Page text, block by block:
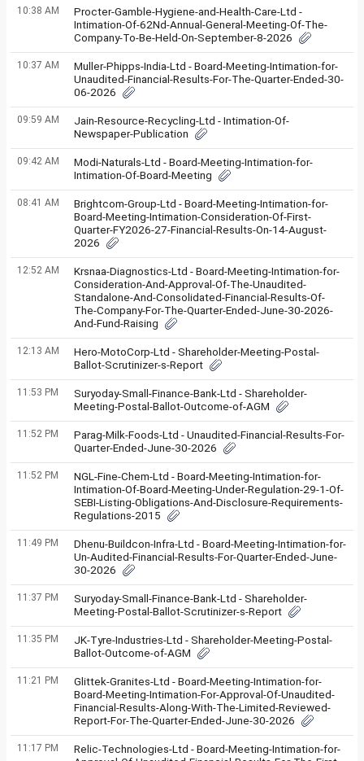
10:38 AM
Procter-Gamble-Hygiene-and-Health-Care-Ltd -
Intimation-Of-62Nd-Annual-General-Meeting-Of-The-
Company-To-Be-Held-On-September-8-2026
10:37 AM
Muller-Phipps-India-Ltd - Board-Meeting-Intimation-for-
Unaudited-Financial-Results-For-The-Quarter-Ended-30-
06-2026
09:59 AM
Jain-Resource-Recycling-Ltd - Intimation-Of-
Newspaper-Publication
09:42 AM
Modi-Naturals-Ltd - Board-Meeting-Intimation-for-
Intimation-Of-Board-Meeting
08:41 AM
Brightcom-Group-Ltd - Board-Meeting-Intimation-for-
Board-Meeting-Intimation-Consideration-Of-First-
Quarter-FY2026-27-Financial-Results-On-14-August-
2026
12:52 AM
Krsnaa-Diagnostics-Ltd - Board-Meeting-Intimation-for-
Consideration-And-Approval-Of-The-Unaudited-
Standalone-And-Consolidated-Financial-Results-Of-
The-Company-For-The-Quarter-Ended-June-30-2026-
And-Fund-Raising
12:13 AM
Hero-MotoCorp-Ltd - Shareholder-Meeting-Postal-
Ballot-Scrutinizer-s-Report
11:53 PM
Suryoday-Small-Finance-Bank-Ltd - Shareholder-
Meeting-Postal-Ballot-Outcome-of-AGM
11:52 PM
Parag-Milk-Foods-Ltd - Unaudited-Financial-Results-For-
Quarter-Ended-June-30-2026
11:52 PM
NGL-Fine-Chem-Ltd - Board-Meeting-Intimation-for-
Intimation-Of-Board-Meeting-Under-Regulation-29-1-Of-
SEBI-Listing-Obligations-And-Disclosure-Requirements-
Regulations-2015
11:49 PM
Dhenu-Buildcon-Infra-Ltd - Board-Meeting-Intimation-for-
Un-Audited-Financial-Results-For-Quarter-Ended-June-
30-2026
11:37 PM
Suryoday-Small-Finance-Bank-Ltd - Shareholder-
Meeting-Postal-Ballot-Scrutinizer-s-Report
11:35 PM
JK-Tyre-Industries-Ltd - Shareholder-Meeting-Postal-
Ballot-Outcome-of-AGM
11:21 PM
Glittek-Granites-Ltd - Board-Meeting-Intimation-for-
Board-Meeting-Intimation-For-Approval-Of-Unaudited-
Financial-Results-Along-With-The-Limited-Reviewed-
Report-For-The-Quarter-Ended-June-30-2026
11:17 PM
Relic-Technologies-Ltd - Board-Meeting-Intimation-for-